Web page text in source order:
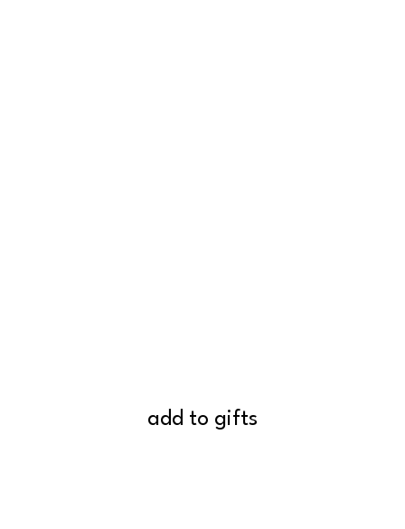
add to gifts